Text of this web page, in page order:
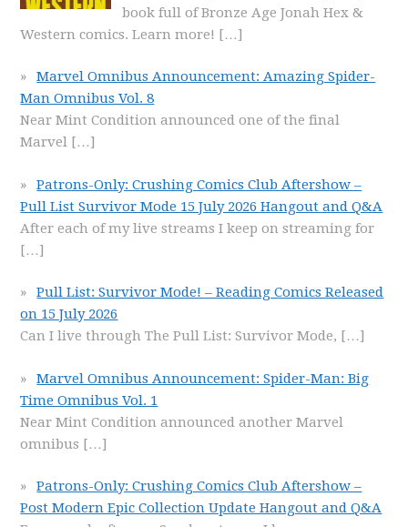
book full of Bronze Age Jonah Hex &
Western comics. Learn more! […]
Marvel Omnibus Announcement: Amazing Spider-
Man Omnibus Vol. 8
Near Mint Condition announced one of the final
Marvel […]
Patrons-Only: Crushing Comics Club Aftershow –
Pull List Survivor Mode 15 July 2026 Hangout and Q&A
After each of my live streams I keep on streaming for
[…]
Pull List: Survivor Mode! – Reading Comics Released
on 15 July 2026
Can I live through The Pull List: Survivor Mode, […]
Marvel Omnibus Announcement: Spider-Man: Big
Time Omnibus Vol. 1
Near Mint Condition announced another Marvel
omnibus […]
Patrons-Only: Crushing Comics Club Aftershow –
Post Modern Epic Collection Update Hangout and Q&A